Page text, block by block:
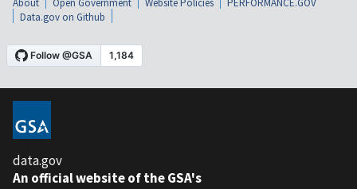
About Open Government Website Policies
PERFORMANCE.GOV
Data.gov on Github
data.gov
An official website of the GSA's